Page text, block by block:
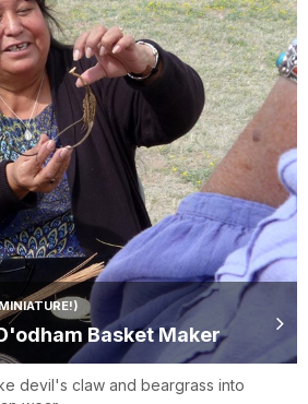
Basket Maker
devil's claw and beargrass into